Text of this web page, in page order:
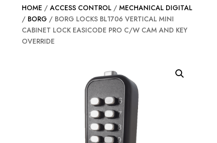
HOME / ACCESS CONTROL/ MECHANICAL DIGITAL
/ BORG / BORG LOCKS BL1706 VERTICAL MINI
CABINET LOCK EASICODE PRO C/W CAM AND KEY
OVERRIDE